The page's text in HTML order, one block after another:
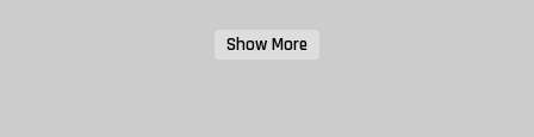
Show More